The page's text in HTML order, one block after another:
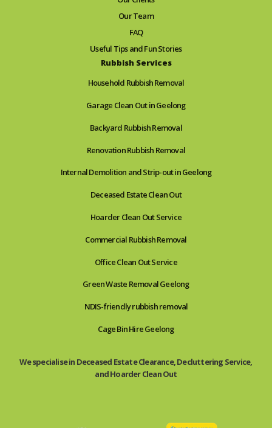
Our Team
FAQ
Useful Tips and Fun Stories
Rubbish Services
Household Rubbish Removal
Garage Clean Out in Geelong
Backyard Rubbish Removal
Renovation Rubbish Removal
Internal Demolition and Strip-out in Geelong
Deceased Estate Clean Out
Hoarder Clean Out Service
Commercial Rubbish Removal
Office Clean Out Service
Green Waste Removal Geelong
NDIS-friendly rubbish removal
Cage Bin Hire Geelong
We specialise in Deceased Estate Clearance, Decluttering Service,
and Hoarder Clean Out